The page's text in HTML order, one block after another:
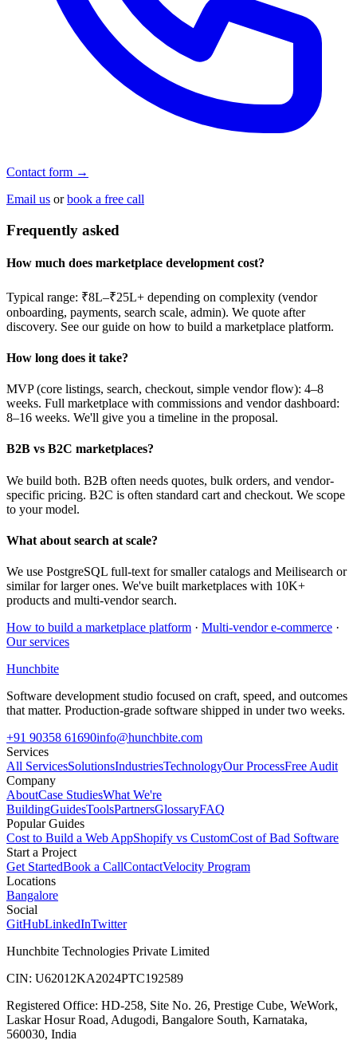
Contact form →
Email us orbook a free call
Frequently asked
How much does marketplace development cost?
Typical range: ₹8L–₹25L+ depending on complexity (vendor
onboarding, payments, search scale, admin). We quote after
discovery. See our guide on how to build a marketplace platform.
How long does it take?
MVP (core listings, search, checkout, simple vendor flow): 4–8
weeks. Full marketplace with commissions and vendor dashboard:
8–16 weeks. We'll give you a timeline in the proposal.
B2B vs B2C marketplaces?
We build both. B2B often needs quotes, bulk orders, and vendor-
specific pricing. B2C is often standard cart and checkout. We scope
to your model.
What about search at scale?
We use PostgreSQL full-text for smaller catalogs and Meilisearch or
similar for larger ones. We've built marketplaces with 10K+
products and multi-vendor search.
How to build a marketplace platform · Multi-vendor e-commerce ·
Our services
Hunchbite
Software development studio focused on craft, speed, and outcomes
that matter. Production-grade software shipped in under two weeks.
+91 90358 61690info@hunchbite.com
Services
All ServicesSolutionsIndustriesTechnologyOur ProcessFree Audit
Company
AboutCase StudiesWhat We're
BuildingGuidesToolsPartnersGlossaryFAQ
Popular Guides
Cost to Build a Web AppShopify vs CustomCost of Bad Software
Start a Project
Get StartedBook a CallContactVelocity Program
Locations
Bangalore
Social
GitHubLinkedInTwitter
Hunchbite Technologies Private Limited
CIN: U62012KA2024PTC192589
Registered Office: HD-258, Site No. 26, Prestige Cube, WeWork,
Laskar Hosur Road, Adugodi, Bangalore South, Karnataka,
560030, India